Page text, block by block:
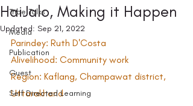
Tribe Talks
Media
Publication
Guest
Self Directed Learning
HaiJalo, Making it Happen
Updated: Sep 21, 2022
Parindey: Ruth D'Costa
Alivelihood: Community work
Region: Kaflang, Champawat district,
Uttarakhand